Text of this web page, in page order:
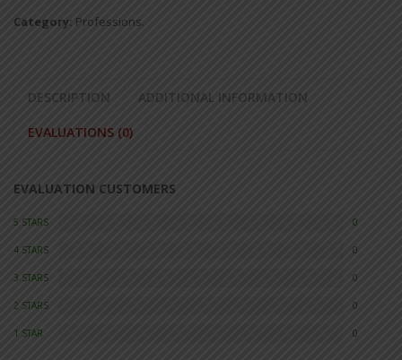
Category: Professions.
DESCRIPTION ADDITIONAL INFORMATION
EVALUATIONS (0)
EVALUATION CUSTOMERS
5 STARS 0
4 STARS 0
3 STARS 0
2 STARS 0
1 STAR 0